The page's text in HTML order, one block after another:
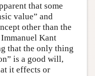
that some
value” and
other than the
Kant
that the only thing
is a good will,
it effects or